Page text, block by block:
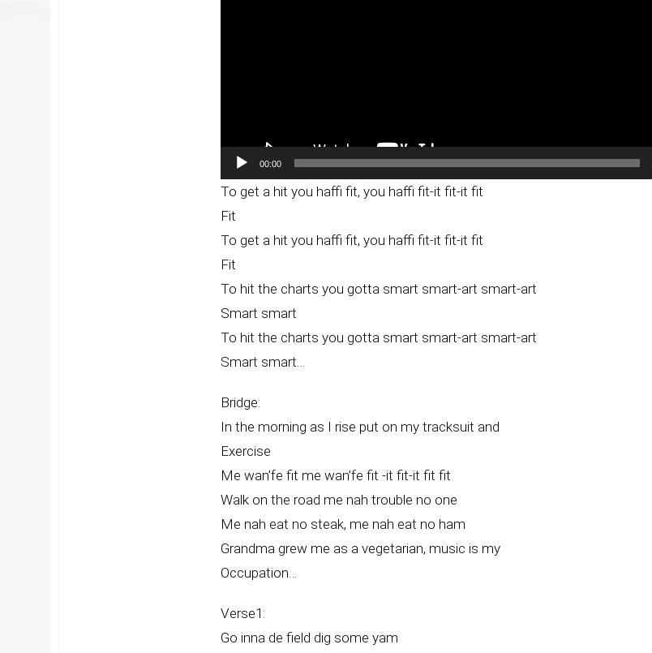
00:00
To get a hit you haffi fit, you haffi fit-it fit-it fit
Fit
To get a hit you haffi fit, you haffi fit-it fit-it fit
Fit
To hit the charts you gotta smart smart-art smart-art
Smart smart
To hit the charts you gotta smart smart-art smart-art
Smart smart…
Bridge:
In the morning as I rise put on my tracksuit and
Exercise
Me wan’fe fit me wan’fe fit -it fit-it fit fit
Walk on the road me nah trouble no one
Me nah eat no steak, me nah eat no ham
Grandma grew me as a vegetarian, music is my
Occupation…
Verse1:
Go inna de field dig some yam